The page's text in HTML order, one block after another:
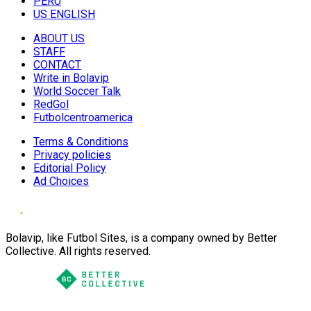
US ENGLISH
ABOUT US
STAFF
CONTACT
Write in Bolavip
World Soccer Talk
RedGol
Futbolcentroamerica
Terms & Conditions
Privacy policies
Editorial Policy
Ad Choices
Bolavip, like Futbol Sites, is a company owned by Better
Collective. All rights reserved.